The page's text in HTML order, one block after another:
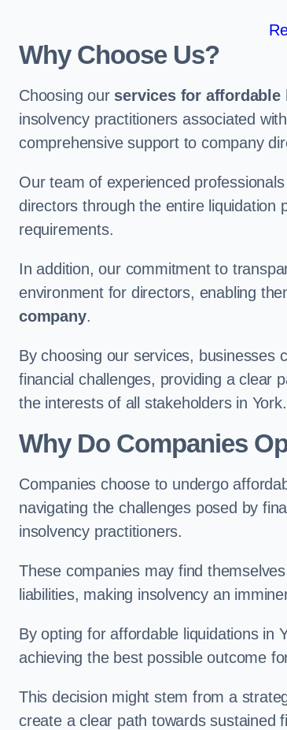
Why Choose Us?
Choosing our services for
insolvency practitioners associated
comprehensive support to company
Our team of experienced
directors through the entire liquidation
requirements.
In addition, our commitment to
environment for directors, enabling
company.
By choosing our services, businesses
financial challenges, providing a clear
the interests of all stakeholders in York.
Why Do Companies
Companies choose to undergo
navigating the challenges posed by
insolvency practitioners.
These companies may find
liabilities, making insolvency an
By opting for affordable liquidations in
achieving the best possible outcome
This decision might stem from a
create a clear path towards sustained